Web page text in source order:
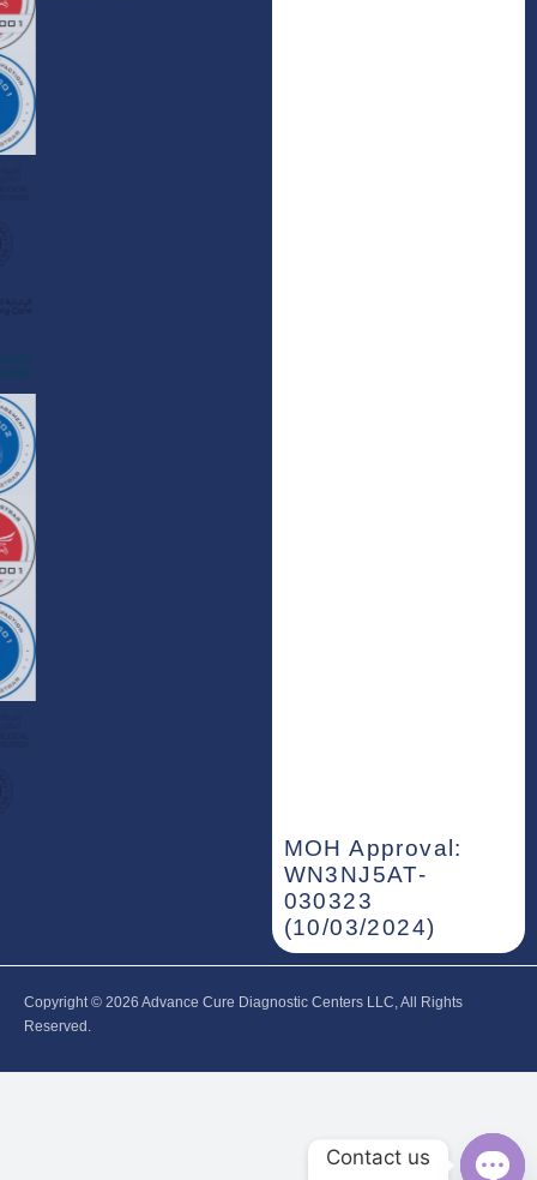
MOH Approval:
WN3NJ5AT-
030323
(10/03/2024)
Copyright © 2026‎ Advance Cure Diagnostic Centers LLC, All Rights
Reserved.
Contact us